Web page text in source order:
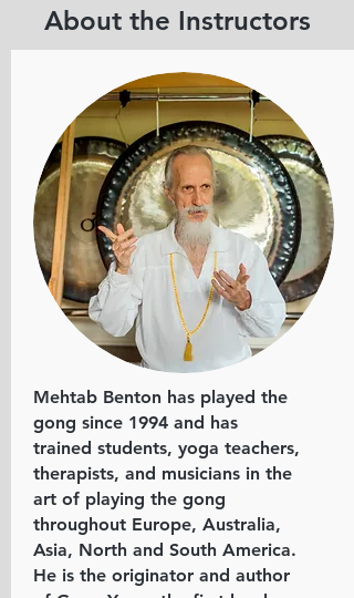
About the Instructors
Mehtab Benton has played the
gong since 1994 and has
trained students, yoga teachers,
therapists, and musicians in the
art of playing the gong
throughout Europe, Australia,
Asia, North and South America.
He is the originator and author